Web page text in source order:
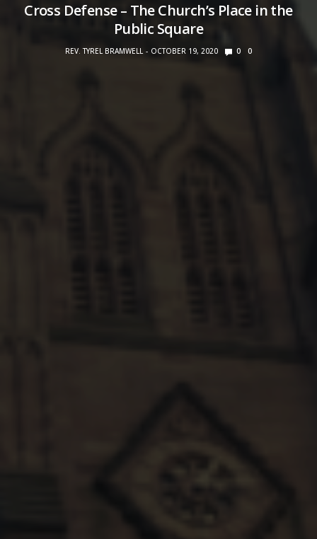
Cross Defense – The Church’s Place in the
Public Square
REV. TYREL BRAMWELL OCTOBER 19, 2020 0 0